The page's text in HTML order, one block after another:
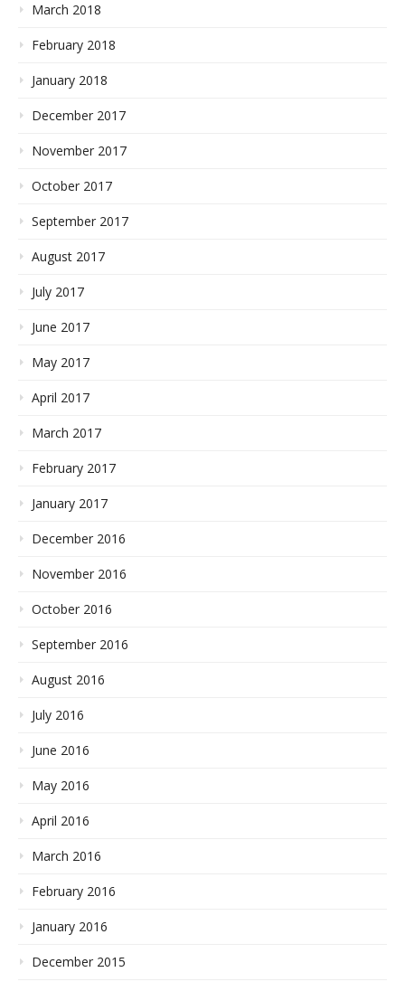
March 2018
February 2018
January 2018
December 2017
November 2017
October 2017
September 2017
August 2017
July 2017
June 2017
May 2017
April 2017
March 2017
February 2017
January 2017
December 2016
November 2016
October 2016
September 2016
August 2016
July 2016
June 2016
May 2016
April 2016
March 2016
February 2016
January 2016
December 2015